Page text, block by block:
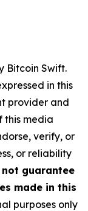
Bitcoin Swift.
in this
provider and
this media
verify, or
or reliability
not guarantee
made in this
purposes only